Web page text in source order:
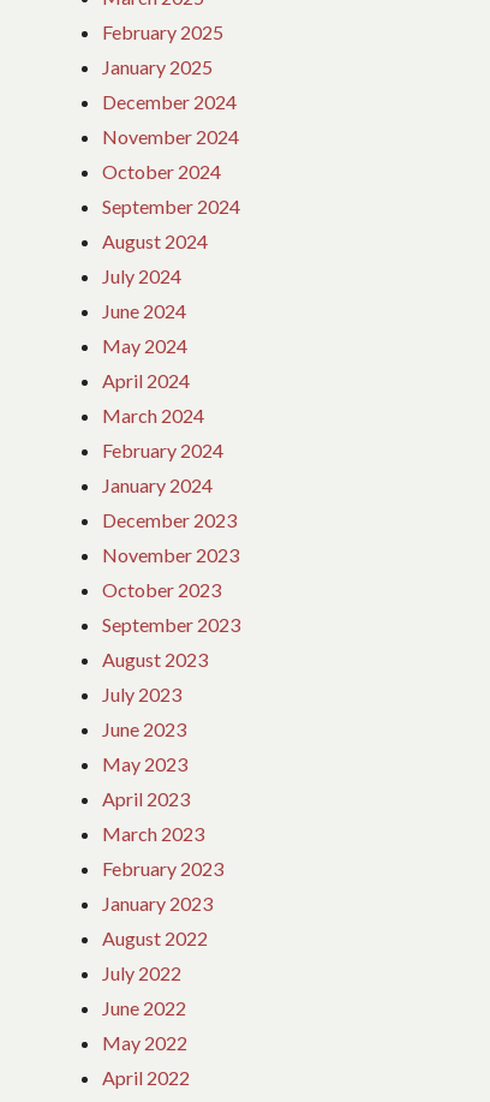
February 2025
January 2025
December 2024
November 2024
October 2024
September 2024
August 2024
July 2024
June 2024
May 2024
April 2024
March 2024
February 2024
January 2024
December 2023
November 2023
October 2023
September 2023
August 2023
July 2023
June 2023
May 2023
April 2023
March 2023
February 2023
January 2023
August 2022
July 2022
June 2022
May 2022
April 2022